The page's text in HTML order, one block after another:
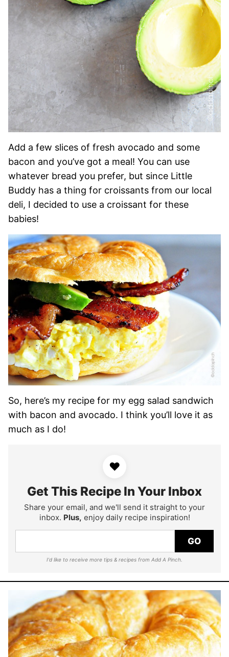
Add a few slices of fresh avocado and some
bacon and you’ve got a meal! You can use
whatever bread you prefer, but since Little
Buddy has a thing for croissants from our local
deli, I decided to use a croissant for these
babies!
So, here’s my recipe for my egg salad sandwich
with bacon and avocado. I think you’ll love it as
much as I do!
♥
Get This Recipe In Your Inbox
Share your email, and we'll send it straight to your
inbox. Plus, enjoy daily recipe inspiration!
GO
I'd like to receive more tips & recipes from Add A Pinch.